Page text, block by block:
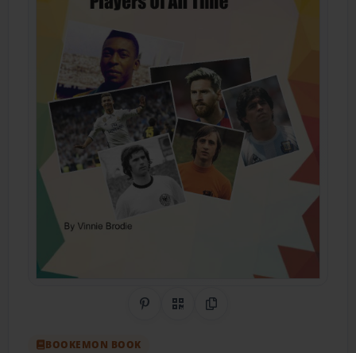
Share on Pinterest
QR CodeCopy Link
BOOKEMON BOOK